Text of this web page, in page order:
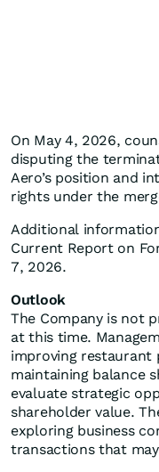
On May 4, 2026,
disputing the
Aero’s position and
rights under the
Additional
Current Report on
7, 2026.
Outlook
The Company is not
at this time.
improving restaurant
maintaining balance
evaluate strategic
shareholder value.
exploring business
transactions that